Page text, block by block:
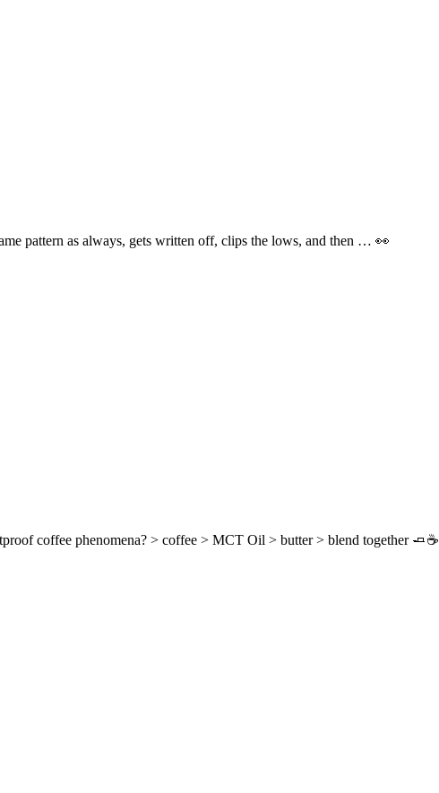
pattern as always, gets written off, clips the lows, and then … 👀
coffee phenomena? > coffee > MCT Oil > butter > blend together 🧈☕️